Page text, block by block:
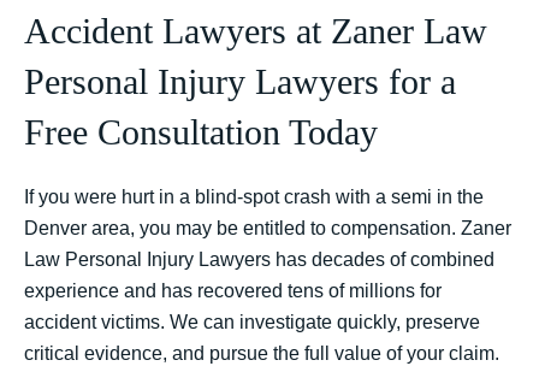
Accident Lawyers at Zaner Law
Personal Injury Lawyers for a
Free Consultation Today
If you were hurt in a blind-spot crash with a semi in the
Denver area, you may be entitled to compensation. Zaner
Law Personal Injury Lawyers has decades of combined
experience and has recovered tens of millions for
accident victims. We can investigate quickly, preserve
critical evidence, and pursue the full value of your claim.